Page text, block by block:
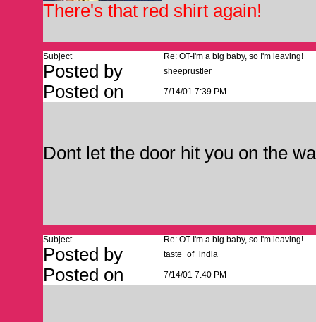
There's that red shirt again!
Subject Re: OT-I'm a big baby, so I'm leaving!
Posted by sheeprustler
Posted on 7/14/01 7:39 PM
Dont let the door hit you on the
Subject Re: OT-I'm a big baby, so I'm leaving!
Posted by taste_of_india
Posted on 7/14/01 7:40 PM